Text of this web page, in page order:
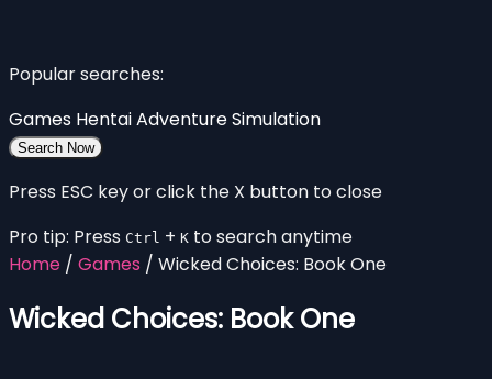
Popular searches:
Games HentaiAdventureSimulation
Search Now
Press ESC key or click the X button to close
Pro tip: Press Ctrl + K to search anytime
Home / Games / Wicked Choices: Book One
Wicked Choices: Book One